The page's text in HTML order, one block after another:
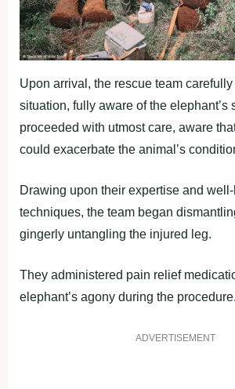
Upon arrival, the rescue team
situation, fully aware of the elephant’s
proceeded with utmost care, aware
could exacerbate the animal’s
Drawing upon their expertise and
techniques, the team began
gingerly untangling the injured leg.
They administered pain relief
elephant’s agony during the procedure.
ADVERTISEMENT